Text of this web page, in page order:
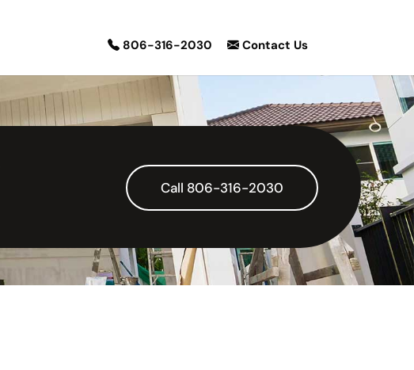
806-316-2030 Contact Us
Call 806-316-2030